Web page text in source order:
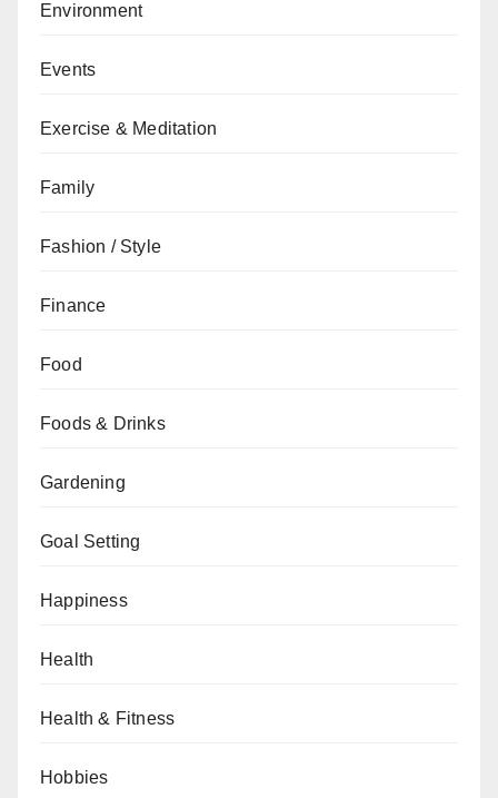
Environment
Events
Exercise & Meditation
Family
Fashion / Style
Finance
Food
Foods & Drinks
Gardening
Goal Setting
Happiness
Health
Health & Fitness
Hobbies